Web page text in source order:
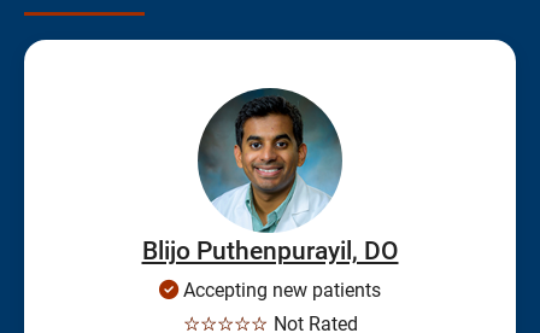
Blijo Puthenpurayil, DO
Accepting new patients
☆☆☆☆☆ Not Rated